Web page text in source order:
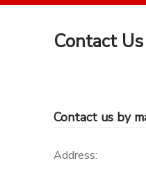
Contact Us
Contact us by
Address:
DOCUMENT CENTER
DONATIONS